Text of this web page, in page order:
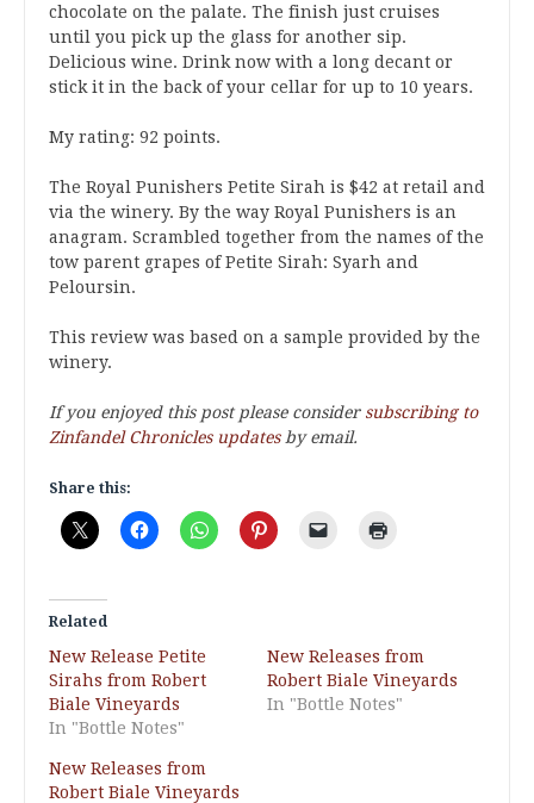
chocolate on the palate. The finish just cruises
until you pick up the glass for another sip.
Delicious wine. Drink now with a long decant or
stick it in the back of your cellar for up to 10 years.
My rating: 92 points.
The Royal Punishers Petite Sirah is $42 at retail and
via the winery. By the way Royal Punishers is an
anagram. Scrambled together from the names of the
tow parent grapes of Petite Sirah: Syarh and
Peloursin.
This review was based on a sample provided by the
winery.
If you enjoyed this post please consider subscribing to
Zinfandel Chronicles updatesby email.
Share this:
Related
New Release Petite
Sirahs from Robert
Biale Vineyards
In "Bottle Notes"
New Releases from
Robert Biale Vineyards
In "Bottle Notes"
New Releases from
Robert Biale Vineyards